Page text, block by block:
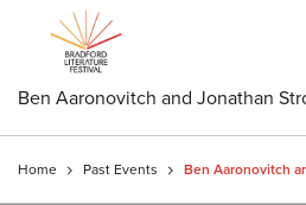
Ben Aaronovitch and Jonathan
Home Past Events Ben Aaronovitch